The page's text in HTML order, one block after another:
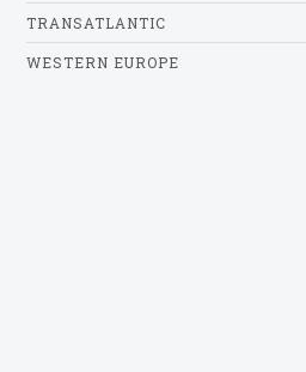
TRANSATLANTIC
WESTERN EUROPE